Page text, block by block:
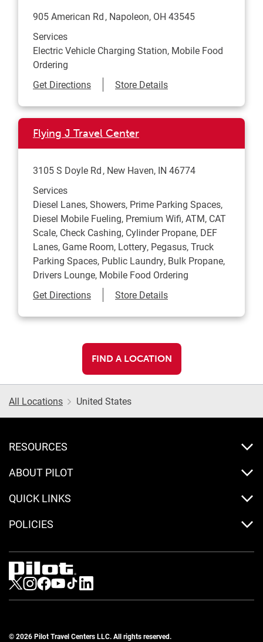
905 American Rd Napoleon, OH 43545
Services
Electric Vehicle Charging Station, Mobile Food
Ordering
Get DirectionsLink Opens in New Tab
Store Details
Flying J Travel Center
3105 S Doyle Rd New Haven, IN 46774
Services
Diesel Lanes, Showers, Prime Parking Spaces,
Diesel Mobile Fueling, Premium Wifi, ATM, CAT
Scale, Check Cashing, Cylinder Propane, DEF
Lanes, Game Room, Lottery, Pegasus, Truck
Parking Spaces, Public Laundry, Bulk Propane,
Drivers Lounge, Mobile Food Ordering
Get DirectionsLink Opens in New Tab
Store Details
FIND A LOCATION
All Locations United States
RESOURCES
ABOUT PILOT
QUICK LINKS
POLICIES
Visit us on Twitter
Visit us on Instagram
Visit us on Facebook
Visit us on Youtube
Visit us on Tiktok
Visit us on LinkedIn
© 2026 Pilot Travel Centers LLC. All rights reserved.